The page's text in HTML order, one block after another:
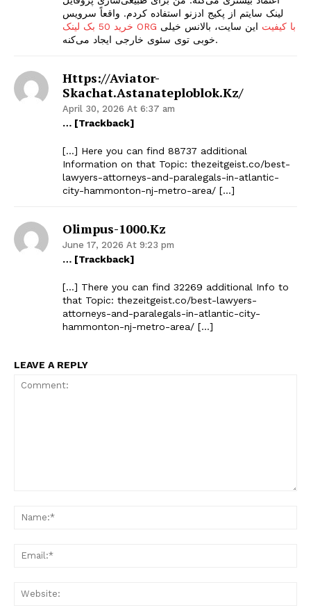
لینک سایتم از پکیج ادزنو استفاده کردم. واقعاً سرویس
خرید 50 بک لینک ORG با کیفیت این سایت، بالانس خیلی
خوبی توی سئوی خارجی ایجاد می‌کنه.
Https://aviator-
Skachat.astanateploblok.kz/
April 30, 2026 At 6:37 am
… [Trackback]
[…] Here you can find 88737 additional
Information on that Topic: thezeitgeist.co/best-
lawyers-attorneys-and-paralegals-in-atlantic-
city-hammonton-nj-metro-area/ […]
Olimpus-1000.kz
June 17, 2026 At 9:23 pm
… [Trackback]
[…] There you can find 32269 additional Info to
that Topic: thezeitgeist.co/best-lawyers-
attorneys-and-paralegals-in-atlantic-city-
hammonton-nj-metro-area/ […]
LEAVE A REPLY